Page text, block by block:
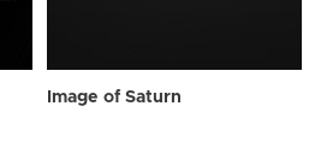
Image of Saturn